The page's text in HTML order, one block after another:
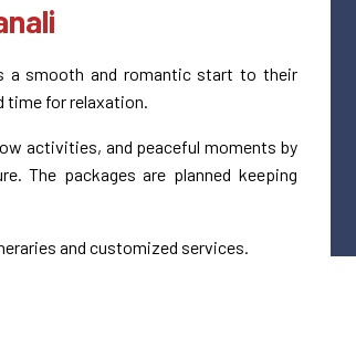
a smooth and romantic start to their
time for relaxation.
activities, and peaceful moments by
The packages are planned keeping
and customized services.